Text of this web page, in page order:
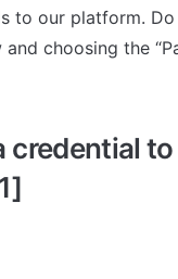
to our platform.
choosing the
credential